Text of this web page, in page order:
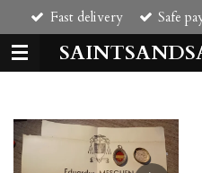
Skip
to
main
content
Fast delivery Safe